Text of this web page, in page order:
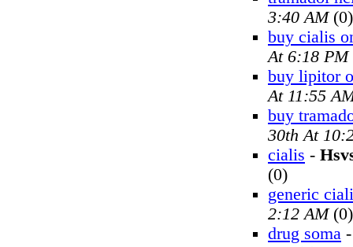
3:40 AM(0)
buy cialis
At 6:18 PM
buy lipitor
At 11:55
buy
30th At
cialis -
(0)
generic
2:12 AM(0)
drug soma